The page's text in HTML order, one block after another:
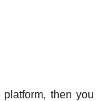
then you